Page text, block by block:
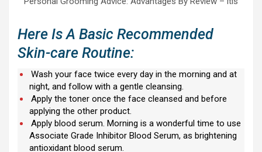
Here Is A Basic Recommended
Skin-care Routine:
Wash your face twice every day in the morning and at
night, and follow with a gentle cleansing.
Apply the toner once the face cleansed and before
applying the other product.
Apply blood serum. Morning is a wonderful time to use
Associate Grade Inhibitor Blood Serum, as brightening
antioxidant blood serum.